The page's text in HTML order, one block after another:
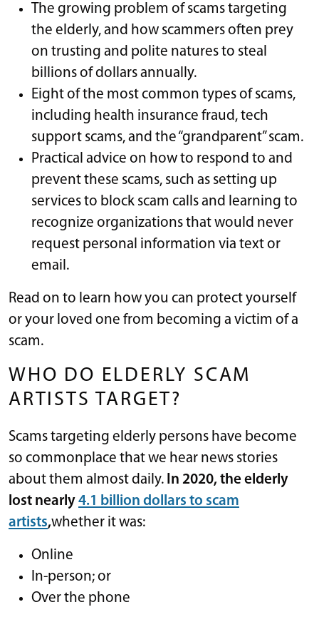
The growing problem of scams targeting
the elderly, and how scammers often prey
on trusting and polite natures to steal
billions of dollars annually.
Eight of the most common types of scams,
including health insurance fraud, tech
support scams, and the “grandparent” scam.
Practical advice on how to respond to and
prevent these scams, such as setting up
services to block scam calls and learning to
recognize organizations that would never
request personal information via text or
email.
Read on to learn how you can protect yourself
or your loved one from becoming a victim of a
scam.
WHO DO ELDERLY SCAM
ARTISTS TARGET?
Scams targeting elderly persons have become
so commonplace that we hear news stories
about them almost daily. In 2020, the elderly
lost nearly4.1 billion dollars to scam
artists,whether it was:
Online
In-person; or
Over the phone